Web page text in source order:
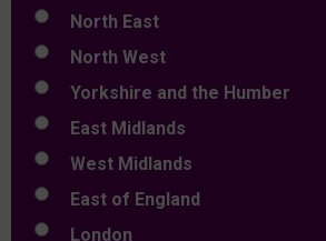
North East
North West
Yorkshire and the Humber
East Midlands
West Midlands
East of England
London